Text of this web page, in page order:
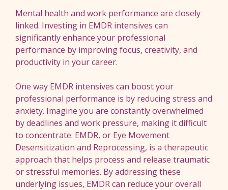
Mental health and work performance are closely
linked. Investing in EMDR intensives can
significantly enhance your professional
performance by improving focus, creativity, and
productivity in your career.
One way EMDR intensives can boost your
professional performance is by reducing stress and
anxiety. Imagine you are constantly overwhelmed
by deadlines and work pressure, making it difficult
to concentrate. EMDR, or Eye Movement
Desensitization and Reprocessing, is a therapeutic
approach that helps process and release traumatic
or stressful memories. By addressing these
underlying issues, EMDR can reduce your overall